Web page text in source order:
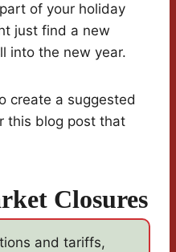
of your holiday
just find a new
into the new year.
create a suggested
this blog post that
Closures
and tariffs,